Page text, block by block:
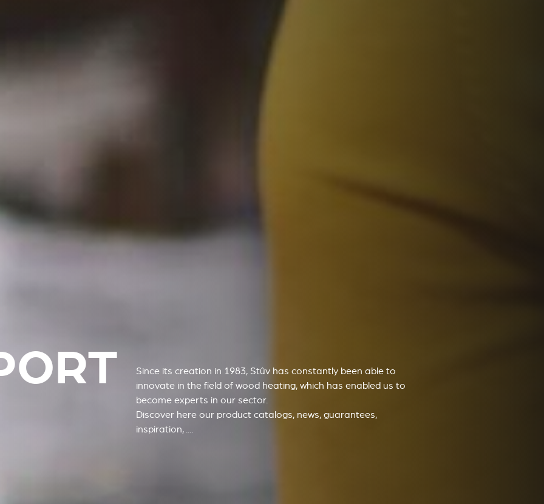
Since its creation in 1983, Stûv has constantly been able to
innovate in the field of wood heating, which has enabled us to
become experts in our sector.
Discover here our product catalogs, news, guarantees,
inspiration, ....